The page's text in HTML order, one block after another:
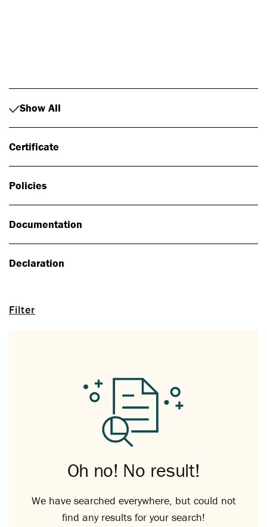
Filter
Show All
Certificate
Policies
Documentation
Declaration
Oh no! No result!
We have searched everywhere, but could not
find any results for your search!